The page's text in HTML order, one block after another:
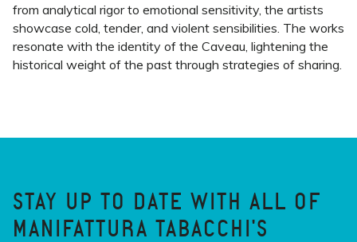
from analytical rigor to emotional sensitivity, the artists
showcase cold, tender, and violent sensibilities. The works
resonate with the identity of the Caveau, lightening the
historical weight of the past through strategies of sharing.
STAY UP TO DATE WITH ALL OF
MANIFATTURA TABACCHI'S